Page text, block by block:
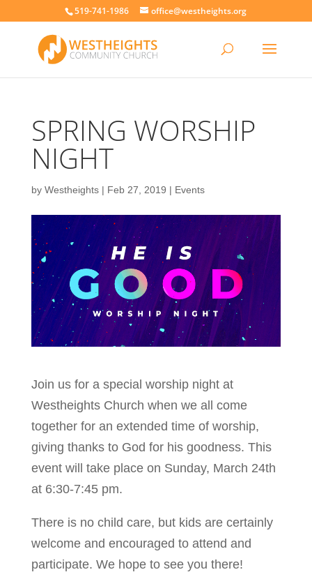
519-741-1986 office@westheights.org
SPRING WORSHIP
NIGHT
by Westheights| Feb 27, 2019 | Events
Join us for a special worship night at
Westheights Church when we all come
together for an extended time of worship,
giving thanks to God for his goodness. This
event will take place on Sunday, March 24th
at 6:30-7:45 pm.
There is no child care, but kids are certainly
welcome and encouraged to attend and
participate. We hope to see you there!